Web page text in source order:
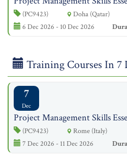
(PC9423)
Doha (Qatar)
6 Dec 2026 - 10 Dec 2026
Training Courses In 7
7
Dec
Project Management Skills
(PC9423)
Rome (Italy)
7 Dec 2026 - 11 Dec 2026